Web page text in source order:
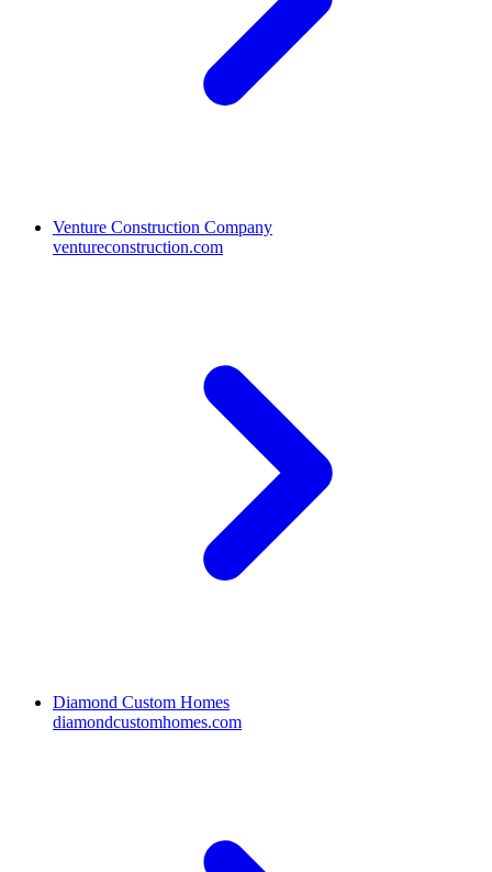
Venture Construction Company
ventureconstruction.com
Diamond Custom Homes
diamondcustomhomes.com